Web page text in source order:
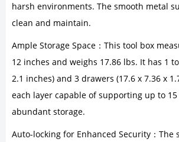
harsh environments. The smooth metal
clean and maintain.
Ample Storage Space：This tool box
12 inches and weighs 17.86 lbs. It has 1
2.1 inches) and 3 drawers (17.6 x 7.36 x
each layer capable of supporting up to
abundant storage.
Auto-locking for Enhanced Security：The